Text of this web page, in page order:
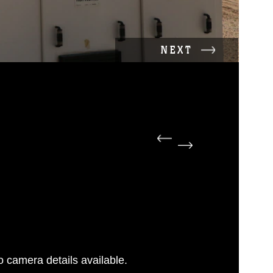
NEXT
camera details available.